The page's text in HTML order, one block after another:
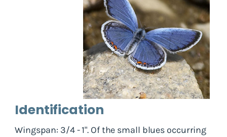
Identification
Wingspan: 3/4 - 1". Of the small blues occurring